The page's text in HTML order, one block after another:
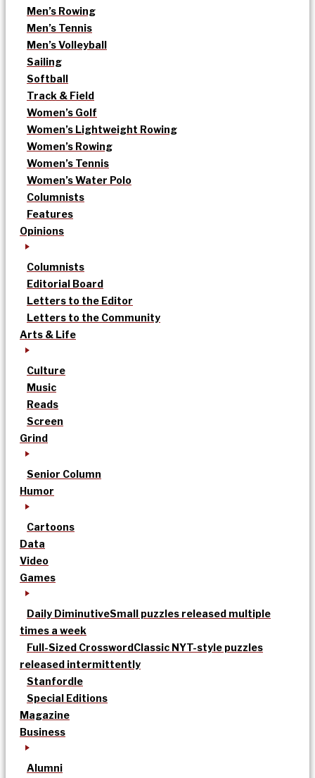
Men’s Rowing
Men’s Tennis
Men’s Volleyball
Sailing
Softball
Track & Field
Women’s Golf
Women’s Lightweight Rowing
Women’s Rowing
Women’s Tennis
Women’s Water Polo
Columnists
Features
Opinions
Columnists
Editorial Board
Letters to the Editor
Letters to the Community
Arts & Life
Culture
Music
Reads
Screen
Grind
Senior Column
Humor
Cartoons
Data
Video
Games
Daily DiminutiveSmall puzzles released multiple
times a week
Full-Sized CrosswordClassic NYT-style puzzles
released intermittently
Stanfordle
Special Editions
Magazine
Business
Alumni